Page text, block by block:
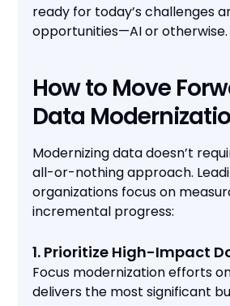
ready for today’s challenges
opportunities—AI or otherwise.
How to Move
Data
Modernizing data doesn’t
all-or-nothing approach.
organizations focus on
incremental progress:
1. Prioritize High-Impact
Focus modernization efforts
delivers the most significant